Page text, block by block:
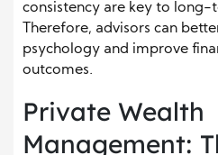
consistency are key to
Therefore, advisors can
psychology and improve
outcomes.
Private Wealth
Management: